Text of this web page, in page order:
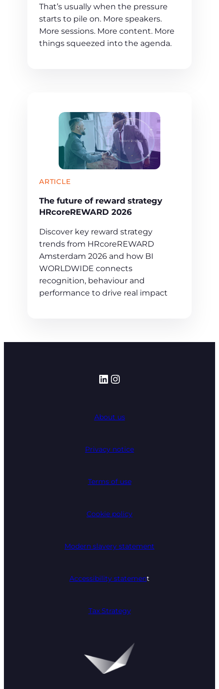
That’s usually when the pressure
starts to pile on. More speakers.
More sessions. More content. More
things squeezed into the agenda.
ARTICLE
The future of reward strategy
HRcoreREWARD 2026
Discover key reward strategy
trends from HRcoreREWARD
Amsterdam 2026 and how BI
WORLDWIDE connects
recognition, behaviour and
performance to drive real impact
LinkedIn
Instagram
About us
Privacy notice
Terms of use
Cookie policy
Modern slavery statement
Accessibility statement
Tax Strategy